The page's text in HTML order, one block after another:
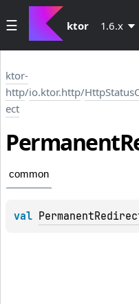
ktor 1.6.x
ktor-
http/io.ktor.http/
ect
Permanent
common
val